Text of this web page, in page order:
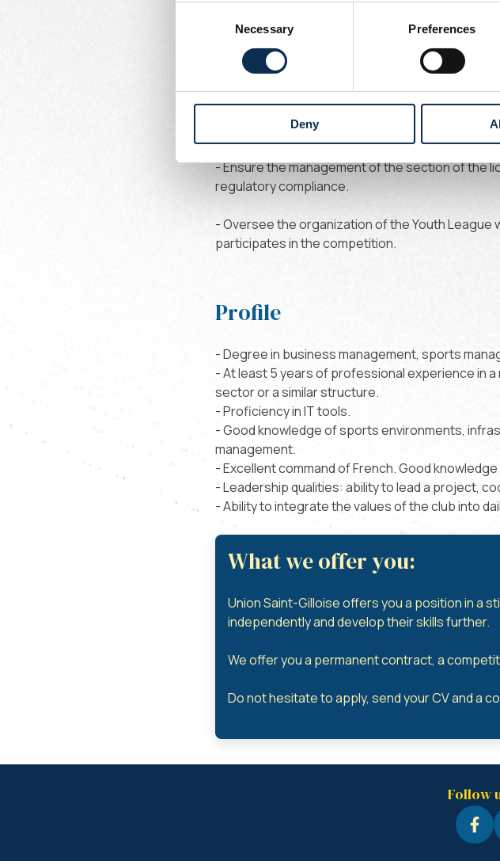
Necessary Preferences
Deny
- Planning the use of the facilities.
- Supervising the maintenance and
areas. Ensuring that the infrastructure meets
- Representing the academy with federal
- Ensure the management of the section of the
regulatory compliance.
- Oversee the organization of the Youth
participates in the competition.
Profile
- Degree in business management, sports
- At least 5 years of professional experience in
sector or a similar structure.
- Proficiency in IT tools.
- Good knowledge of sports environments,
management.
- Excellent command of French. Good
- Leadership qualities: ability to lead a project,
- Ability to integrate the values of the club into
What we offer you:
Union Saint-Gilloise offers you a position in a
independently and develop their skills further.
We offer you a permanent contract, a
Do not hesitate to apply, send your CV and a
Follow